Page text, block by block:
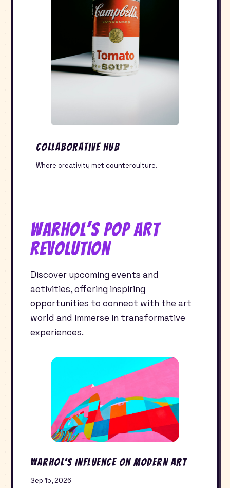
Collaborative Hub
Where creativity met counterculture.
Warhol’s Pop Art
Revolution
Discover upcoming events and
activities, offering inspiring
opportunities to connect with the art
world and immerse in transformative
experiences.
Warhol’s Influence on Modern Art
Sep 15, 2026